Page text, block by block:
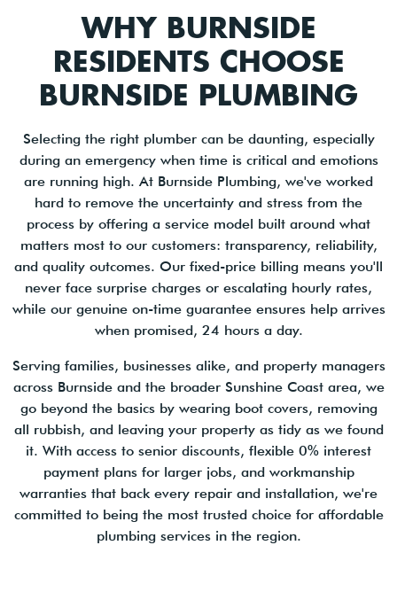
WHY BURNSIDE
RESIDENTS CHOOSE
BURNSIDE PLUMBING
Selecting the right plumber can be daunting, especially
during an emergency when time is critical and emotions
are running high. At Burnside Plumbing, we've worked
hard to remove the uncertainty and stress from the
process by offering a service model built around what
matters most to our customers: transparency, reliability,
and quality outcomes. Our fixed-price billing means you'll
never face surprise charges or escalating hourly rates,
while our genuine on-time guarantee ensures help arrives
when promised, 24 hours a day.
Serving families, businesses alike, and property managers
across Burnside and the broader Sunshine Coast area, we
go beyond the basics by wearing boot covers, removing
all rubbish, and leaving your property as tidy as we found
it. With access to senior discounts, flexible 0% interest
payment plans for larger jobs, and workmanship
warranties that back every repair and installation, we're
committed to being the most trusted choice for affordable
plumbing services in the region.